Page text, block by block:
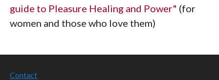
guide to Pleasure Healing and Power" (for
women and those who love them)
Contact